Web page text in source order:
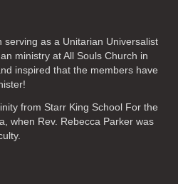
serving as a Unitarian Universalist
ministry at All Souls Church in
inspired that the members have
from Starr King School For the
when Rev. Rebecca Parker was